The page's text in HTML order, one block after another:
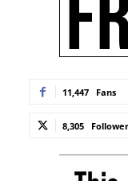
11,447 Fans
8,305